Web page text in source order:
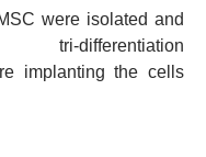
were isolated and
differentiation
implanting the cells